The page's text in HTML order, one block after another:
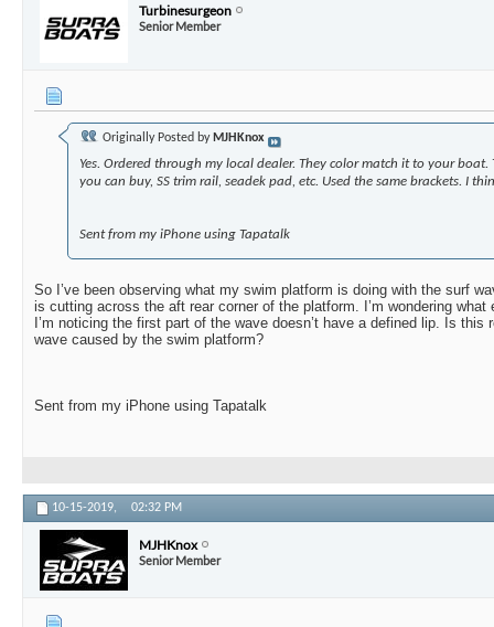
Turbinesurgeon
Senior Member
Originally Posted by MJHKnox
Yes. Ordered through my local dealer. They color match it to your boat.
you can buy, SS trim rail, seadek pad, etc. Used the same brackets. I
Sent from my iPhone using Tapatalk
So I’ve been observing what my swim platform is doing with the surf
is cutting across the aft rear corner of the platform. I’m wondering
I’m noticing the first part of the wave doesn’t have a defined lip. Is
wave caused by the swim platform?
Sent from my iPhone using Tapatalk
10-15-2019, 02:32 PM
MJHKnox
Senior Member